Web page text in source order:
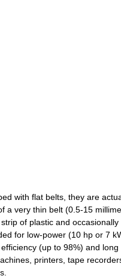
with flat belts, they are
a very thin belt (0.5-15
of plastic and
for low-power (10 hp or 7
(up to 98%) and
printers, tape